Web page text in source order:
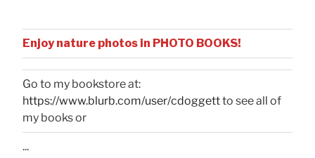
Enjoy nature photos in PHOTO BOOKS!
Go to my bookstore at:
https://www.blurb.com/user/cdoggettto see all of
my books or
...